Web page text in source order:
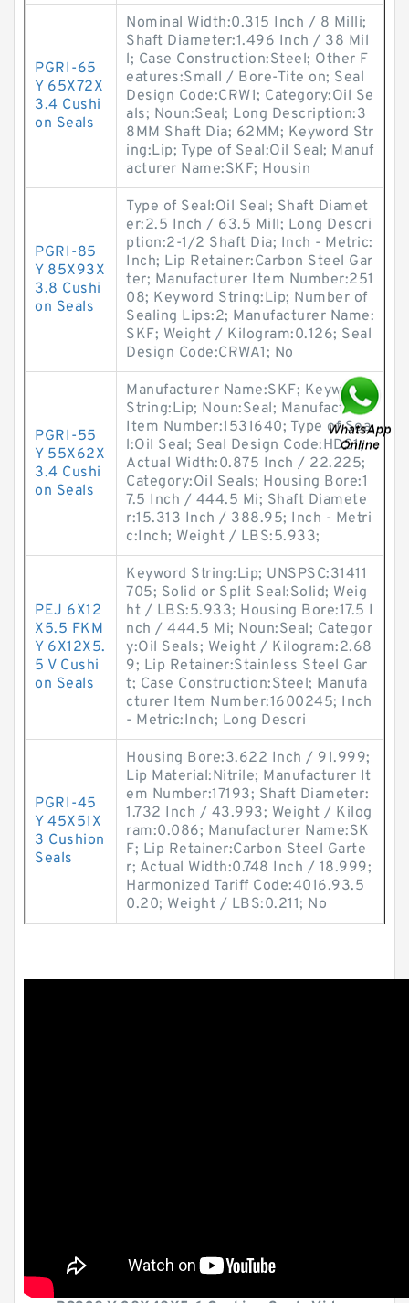
PGRI-65
Y 65X72X
3.4 Cushi
on Seals
Nominal Width:0.315 Inch / 8 Milli;
Shaft Diameter:1.496 Inch / 38 Mil
l; Case Construction:Steel; Other F
eatures:Small / Bore-Tite on; Seal
Design Code:CRW1; Category:Oil Se
als; Noun:Seal; Long Description:3
8MM Shaft Dia; 62MM; Keyword Str
ing:Lip; Type of Seal:Oil Seal; Manuf
acturer Name:SKF; Housin
PGRI-85
Y 85X93X
3.8 Cushi
on Seals
Type of Seal:Oil Seal; Shaft Diamet
er:2.5 Inch / 63.5 Mill; Long Descri
ption:2-1/2 Shaft Dia; Inch - Metric:
Inch; Lip Retainer:Carbon Steel Gar
ter; Manufacturer Item Number:251
08; Keyword String:Lip; Number of
Sealing Lips:2; Manufacturer Name:
SKF; Weight / Kilogram:0.126; Seal
Design Code:CRWA1; No
PGRI-55
Y 55X62X
3.4 Cushi
on Seals
Manufacturer Name:SKF; Keyword
String:Lip; Noun:Seal; Manufacturer
Item Number:1531640; Type of Sea
l:Oil Seal; Seal Design Code:HDS1;
Actual Width:0.875 Inch / 22.225;
Category:Oil Seals; Housing Bore:1
7.5 Inch / 444.5 Mi; Shaft Diamete
r:15.313 Inch / 388.95; Inch - Metri
c:Inch; Weight / LBS:5.933;
PEJ 6X12
X5.5 FKM
Y 6X12X5.
5 V Cushi
on Seals
Keyword String:Lip; UNSPSC:31411
705; Solid or Split Seal:Solid; Weig
ht / LBS:5.933; Housing Bore:17.5 I
nch / 444.5 Mi; Noun:Seal; Categor
y:Oil Seals; Weight / Kilogram:2.68
9; Lip Retainer:Stainless Steel Gar
t; Case Construction:Steel; Manufa
cturer Item Number:1600245; Inch
- Metric:Inch; Long Descri
PGRI-45
Y 45X51X
3 Cushion
Seals
Housing Bore:3.622 Inch / 91.999;
Lip Material:Nitrile; Manufacturer It
em Number:17193; Shaft Diameter:
1.732 Inch / 43.993; Weight / Kilog
ram:0.086; Manufacturer Name:SK
F; Lip Retainer:Carbon Steel Garte
r; Actual Width:0.748 Inch / 18.999;
Harmonized Tariff Code:4016.93.5
0.20; Weight / LBS:0.211; No